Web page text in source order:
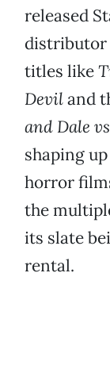
released
distributor
titles like
Deviland
and Dale
shaping
horror
the
its slate
rental.